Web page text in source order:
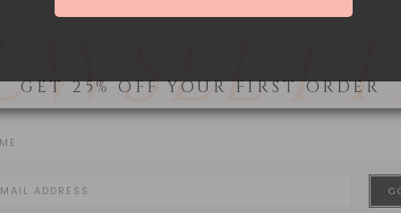
GET 25% OFF YOUR FIRST ORDER